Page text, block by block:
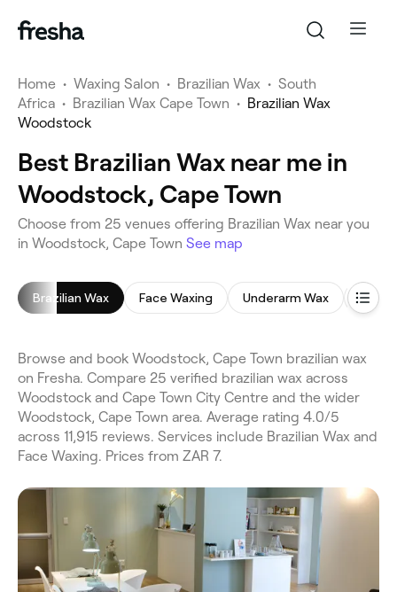
Home • Waxing Salon • Brazilian Wax • South
Africa • Brazilian Wax Cape Town • Brazilian Wax
Woodstock
Best Brazilian Wax near me in
Woodstock, Cape Town
Choose from 25 venues offering Brazilian Wax near you
in Woodstock, Cape Town See map
Brazilian Wax Face Waxing Underarm Wax
Browse and book Woodstock, Cape Town brazilian wax
on Fresha. Compare 25 verified brazilian wax across
Woodstock and Cape Town City Centre and the wider
Woodstock, Cape Town area. Average rating 4.0/5
across 11,915 reviews. Services include Brazilian Wax and
Face Waxing. Prices from ZAR 7.